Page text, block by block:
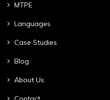
MTPE
Languages
Case Studies
Blog
About Us